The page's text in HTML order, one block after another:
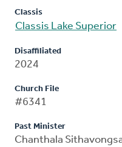
Classis
Classis Lake Superior
Disaffiliated
2024
Church File
#6341
Past Minister
Chanthala